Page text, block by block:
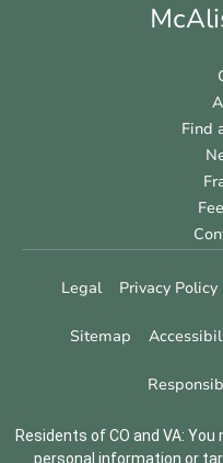
Find
Legal Privacy Policy
Sitemap
Residents of CO and VA:
personal information or